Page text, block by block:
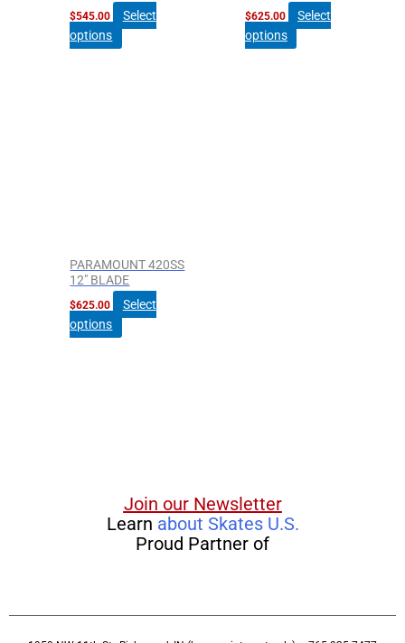
$545.00
Select
options
$625.00
Select
options
PARAMOUNT 420SS
12″ BLADE
$625.00
Select
options
Join our Newsletter
Learn about Skates U.S.
Proud Partner of